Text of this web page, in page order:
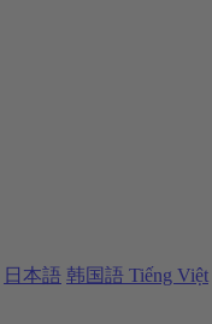
日本語 韩国語 Tiếng Việt